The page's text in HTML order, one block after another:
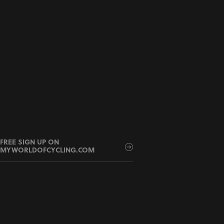
FREE SIGN UP ON
MYWORLDOFCYCLING.COM